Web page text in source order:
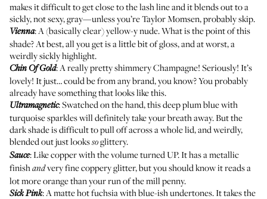
makes it difficult to get close to the lash line and it blends out to a
sickly, not sexy, gray—unless you’re Taylor Momsen, probably skip.
Vienna: A (basically clear) yellow-y nude. What is the point of this
shade? At best, all you get is a little bit of gloss, and at worst, a
weirdly sickly highlight.
Chin Of Gold: A really pretty shimmery Champagne! Seriously! It’s
lovely! It just… could be from any brand, you know? You probably
already have something that looks like this.
Ultramagnetic: Swatched on the hand, this deep plum blue with
turquoise sparkles will definitely take your breath away. But the
dark shade is difficult to pull off across a whole lid, and weirdly,
blended out just lookssoglittery.
Sauce: Like copper with the volume turned UP. It has a metallic
finishandvery fine coppery glitter, but you should know it reads a
lot more orange than your run of the mill penny.
Sick Pink: A matte hot fuchsia with blue-ish undertones. It takes the